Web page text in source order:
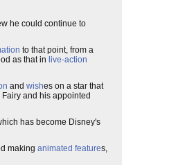
he could continue to
to that point, from a
as that in live-action
and wishes on a star that
Fairy and his appointed
has become Disney's
making animated features,